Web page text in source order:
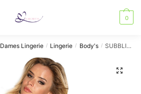
0
Dames Lingerie / Lingerie / Body's / SUBBLIME – FETISH FETISH TEDDY WITH HALTER NECK L/XL
🔍